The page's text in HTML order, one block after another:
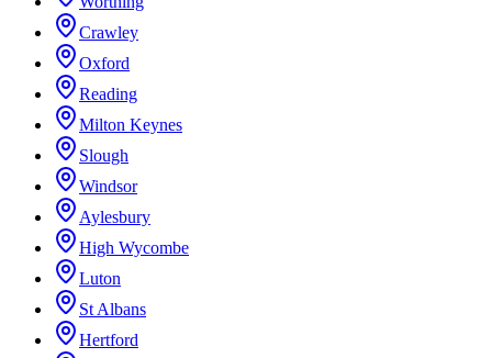
Crawley
Oxford
Reading
Milton Keynes
Slough
Windsor
Aylesbury
High Wycombe
Luton
St Albans
Hertford